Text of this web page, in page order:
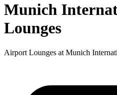
Munich
Lounges
Airport Lounges at Munich